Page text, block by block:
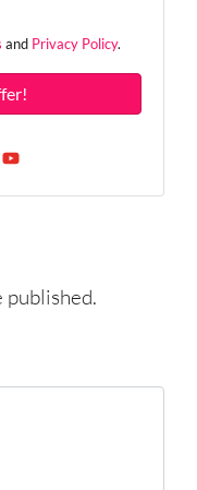
and Privacy Policy.
published.